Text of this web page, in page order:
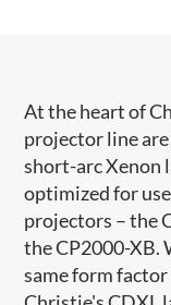
​​​At the heart of
projector line
short-arc Xenon
optimized for
projectors – the
the CP2000-XB.
same form factor